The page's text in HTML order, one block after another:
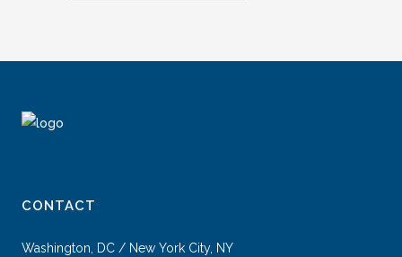
CONTACT
Washington, DC / New York City, NY